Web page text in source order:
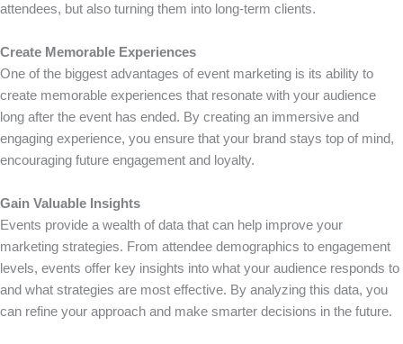
attendees, but also turning them into long-term clients.
Create Memorable Experiences
One of the biggest advantages of event marketing is its ability to
create memorable experiences that resonate with your audience
long after the event has ended. By creating an immersive and
engaging experience, you ensure that your brand stays top of mind,
encouraging future engagement and loyalty.
Gain Valuable Insights
Events provide a wealth of data that can help improve your
marketing strategies. From attendee demographics to engagement
levels, events offer key insights into what your audience responds to
and what strategies are most effective. By analyzing this data, you
can refine your approach and make smarter decisions in the future.